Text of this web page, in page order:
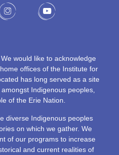
We would like to acknowledge
offices of the Institute for
has long served as a site
Indigenous peoples,
of the Erie Nation.
diverse Indigenous peoples
on which we gather. We
of our programs to increase
and current realities of